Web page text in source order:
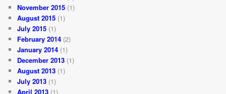
November 2015 (1)
August 2015 (1)
July 2015 (1)
February 2014 (2)
January 2014 (1)
December 2013 (1)
August 2013 (1)
July 2013 (1)
April 2013 (1)